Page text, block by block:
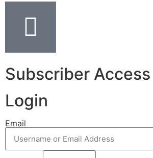
Subscriber Access
Login
Email